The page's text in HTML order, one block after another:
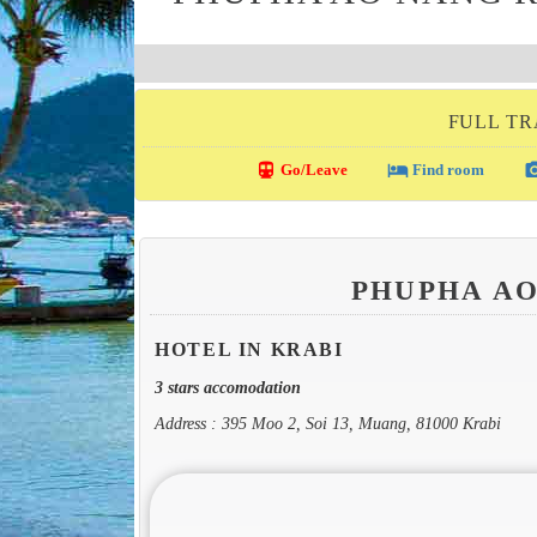
FULL
directions_transit Go/Leave local_hotelFind room
PHUPHA
HOTEL IN KRABI
3 stars accomodation
Address : 395 Moo 2, Soi 13, Muang, 81000 Krabi